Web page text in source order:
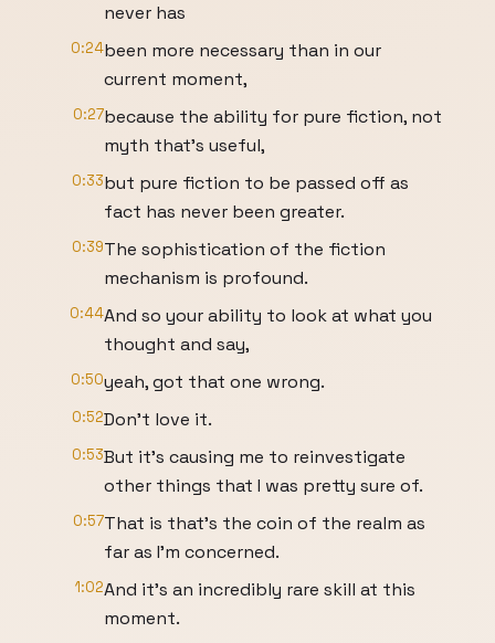
never has
0:24been more necessary than in our
current moment,
0:27because the ability for pure fiction, not
myth that's useful,
0:33but pure fiction to be passed off as
fact has never been greater.
0:39The sophistication of the fiction
mechanism is profound.
0:44And so your ability to look at what you
thought and say,
0:50yeah, got that one wrong.
0:52Don't love it.
0:53But it's causing me to reinvestigate
other things that I was pretty sure of.
0:57That is that's the coin of the realm as
far as I'm concerned.
1:02And it's an incredibly rare skill at this
moment.